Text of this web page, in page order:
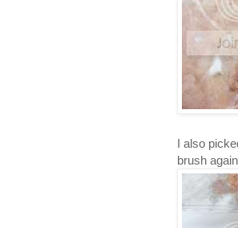
I also
brush